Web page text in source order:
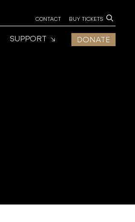
CONTACT BUY TICKETS
SUPPORT DONATE